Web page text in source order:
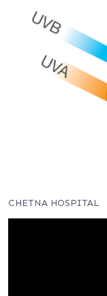
CHETNA HOSPITAL